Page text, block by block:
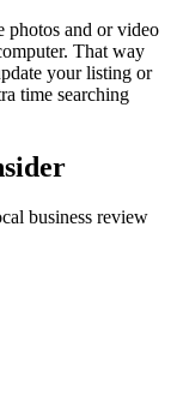
photos and or video
That way
your listing or
time searching
business review